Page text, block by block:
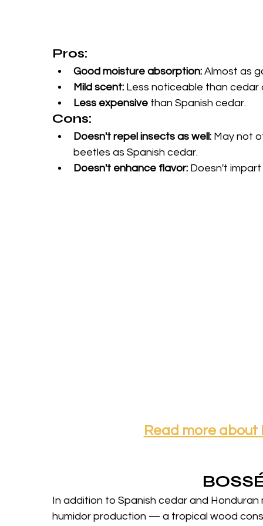
Pros:
Good moisture absorption: Almost as
Mild scent: Less noticeable than
Less expensive than Spanish cedar.
Cons:
Doesn't repel insects as well: May not
beetles as Spanish cedar.
Doesn't enhance flavor: Doesn't
Read more
In addition to Spanish cedar and
humidor production — a tropical wood